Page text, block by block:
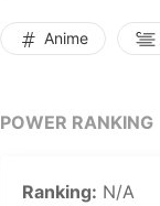
Anime
POWER RANKING
Ranking: N/A